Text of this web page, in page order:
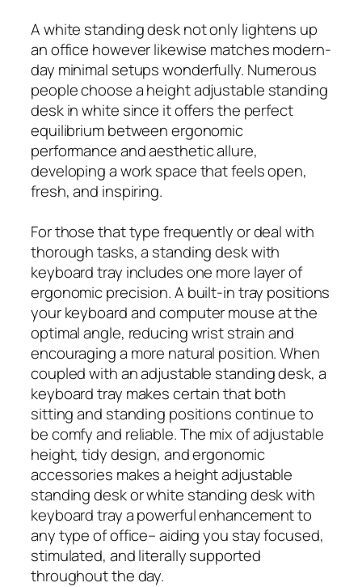
A white standing desk not only lightens up
an office however likewise matches modern-
day minimal setups wonderfully. Numerous
people choose a height adjustable standing
desk in white since it offers the perfect
equilibrium between ergonomic
performance and aesthetic allure,
developing a work space that feels open,
fresh, and inspiring.
For those that type frequently or deal with
thorough tasks, a standing desk with
keyboard tray includes one more layer of
ergonomic precision. A built-in tray positions
your keyboard and computer mouse at the
optimal angle, reducing wrist strain and
encouraging a more natural position. When
coupled with an adjustable standing desk, a
keyboard tray makes certain that both
sitting and standing positions continue to
be comfy and reliable. The mix of adjustable
height, tidy design, and ergonomic
accessories makes a height adjustable
standing desk or white standing desk with
keyboard tray a powerful enhancement to
any type of office– aiding you stay focused,
stimulated, and literally supported
throughout the day.